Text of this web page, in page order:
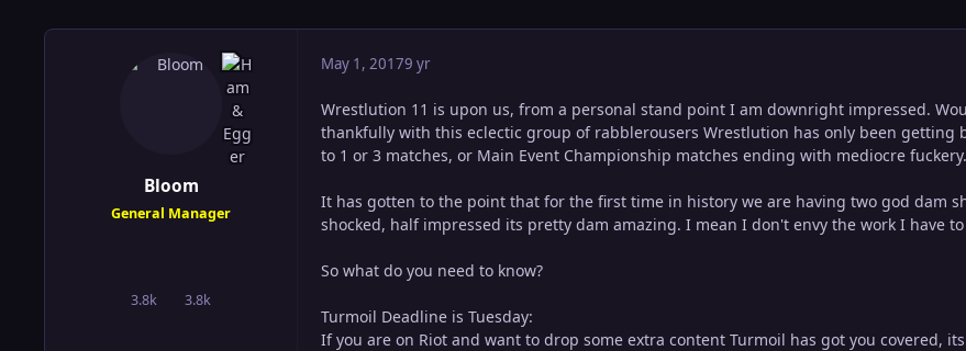
Bloom
General Manager
3.8kposts 3.8kReputation
May 1, 20179 yr
Wrestlution 11 is upon us, from a personal stand point I am downright impressed.
thankfully with this eclectic group of rabblerousers Wrestlution has only been getting
to 1 or 3 matches, or Main Event Championship matches ending with mediocre fuckery.
It has gotten to the point that for the first time in history we are having two god dam
shocked, half impressed its pretty dam amazing. I mean I don't envy the work I have
So what do you need to know?
Turmoil Deadline is Tuesday:
If you are on Riot and want to drop some extra content Turmoil has got you covered,